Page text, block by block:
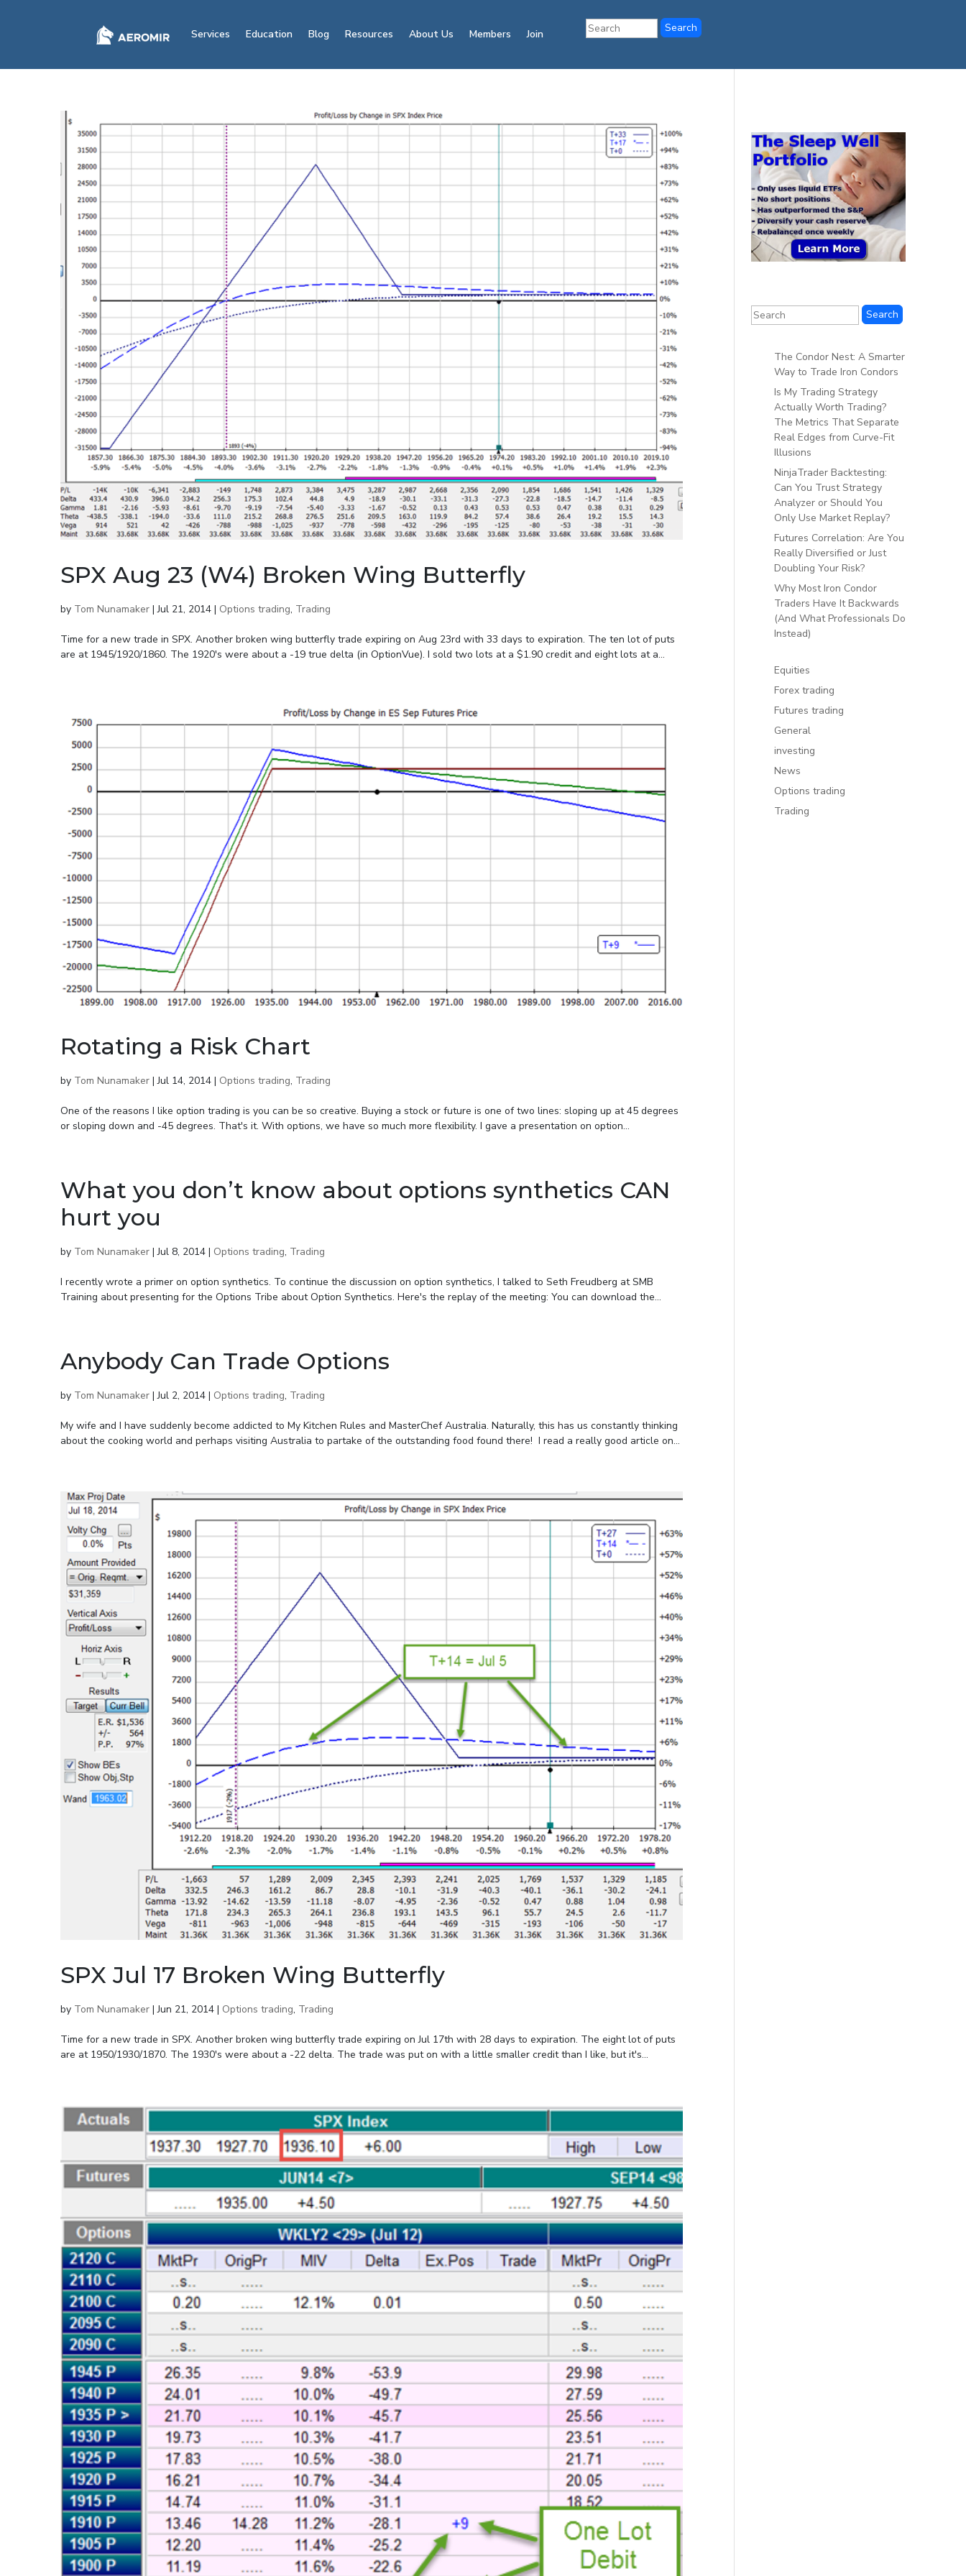
Services Education Blog Resources About Us Members Join
SPX Aug 23 (W4) Broken Wing Butterfly
by Tom Nunamaker |Jul 21, 2014 | Options trading, Trading
Time for a new trade in SPX. Another broken wing butterfly trade expiring on Aug 23rd with 33 days to expiration. The ten lot of puts
are at 1945/1920/1860. The 1920's were about a -19 true delta (in OptionVue). I sold two lots at a $1.90 credit and eight lots at a...
Rotating a Risk Chart
by Tom Nunamaker |Jul 14, 2014 | Options trading, Trading
One of the reasons I like option trading is you can be so creative. Buying a stock or future is one of two lines: sloping up at 45 degrees
or sloping down and -45 degrees. That's it. With options, we have so much more flexibility. I gave a presentation on option...
What you don’t know about options synthetics CAN
hurt you
by Tom Nunamaker |Jul 8, 2014 | Options trading, Trading
I recently wrote a primer on option synthetics. To continue the discussion on option synthetics, I talked to Seth Freudberg at SMB
Training about presenting for the Options Tribe about Option Synthetics. Here's the replay of the meeting: You can download the...
Anybody Can Trade Options
by Tom Nunamaker |Jul 2, 2014 | Options trading, Trading
My wife and I have suddenly become addicted to My Kitchen Rules and MasterChef Australia. Naturally, this has us constantly thinking
about the cooking world and perhaps visiting Australia to partake of the outstanding food found there! I read a really good article on...
SPX Jul 17 Broken Wing Butterfly
by Tom Nunamaker |Jun 21, 2014 | Options trading, Trading
Time for a new trade in SPX. Another broken wing butterfly trade expiring on Jul 17th with 28 days to expiration. The eight lot of puts
are at 1950/1930/1870. The 1930's were about a -22 delta. The trade was put on with a little smaller credit than I like, but it's...
The Condor Nest: A Smarter
Way to Trade Iron Condors
Is My Trading Strategy
Actually Worth Trading?
The Metrics That Separate
Real Edges from Curve-Fit
Illusions
NinjaTrader Backtesting:
Can You Trust Strategy
Analyzer or Should You
Only Use Market Replay?
Futures Correlation: Are You
Really Diversified or Just
Doubling Your Risk?
Why Most Iron Condor
Traders Have It Backwards
(And What Professionals Do
Instead)
Equities
Forex trading
Futures trading
General
investing
News
Options trading
Trading